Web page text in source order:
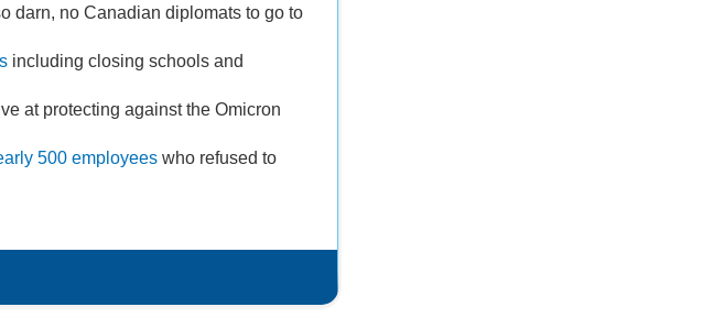
darn, no Canadian diplomats to go to
including closing schools and
at protecting against the Omicron
500 employees who refused to